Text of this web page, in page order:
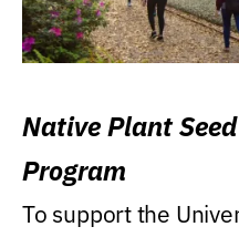
Native Plant
Program
To support the